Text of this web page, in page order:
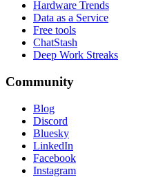
Hardware Trends
Data as a Service
Free tools
ChatStash
Deep Work Streaks
Community
Blog
Discord
Bluesky
LinkedIn
Facebook
Instagram